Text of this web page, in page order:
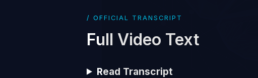
/ OFFICIAL TRANSCRIPT
Full Video Text
Read Transcript